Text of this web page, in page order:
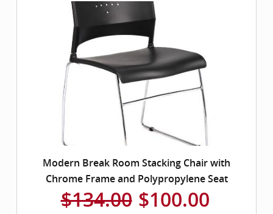
Modern Break Room Stacking Chair with
Chrome Frame and Polypropylene Seat
$134.00 $100.00